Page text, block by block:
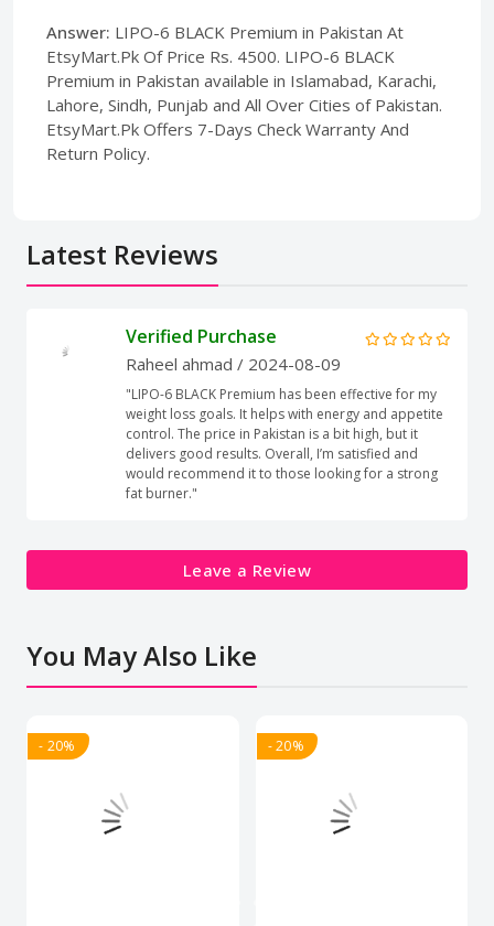
Answer: LIPO-6 BLACK Premium in Pakistan At
EtsyMart.Pk Of Price Rs. 4500. LIPO-6 BLACK
Premium in Pakistan available in Islamabad, Karachi,
Lahore, Sindh, Punjab and All Over Cities of Pakistan.
EtsyMart.Pk Offers 7-Days Check Warranty And
Return Policy.
Latest Reviews
Verified Purchase
Raheel ahmad / 2024-08-09
"LIPO-6 BLACK Premium has been effective for my
weight loss goals. It helps with energy and appetite
control. The price in Pakistan is a bit high, but it
delivers good results. Overall, I’m satisfied and
would recommend it to those looking for a strong
fat burner."
Leave a Review
You May Also Like
- 20% - 20%